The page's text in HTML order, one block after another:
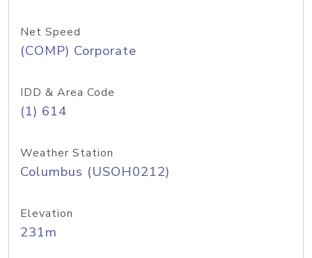
Net Speed
(COMP) Corporate
IDD & Area Code
(1) 614
Weather Station
Columbus (USOH0212)
Elevation
231m